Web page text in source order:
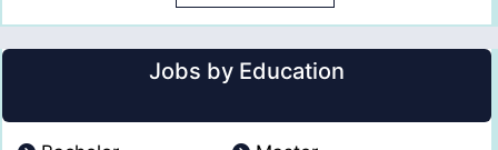
Jobs by Education